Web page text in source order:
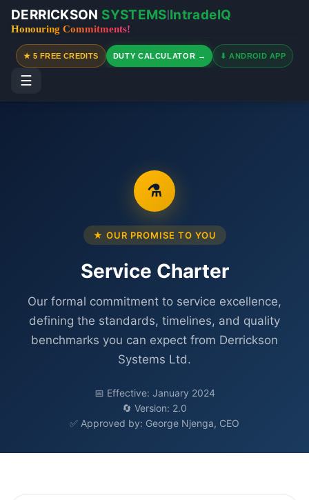
DERRICKSON SYSTEMS IntradeIQ
Honouring Commitments!
★ 5 FREE CREDITS DUTY CALCULATOR → ⬇ ANDROID APP
☰
⚗
★ OUR PROMISE TO YOU
Service Charter
Our formal commitment to service excellence,
defining the standards, timelines, and quality
benchmarks you can expect from Derrickson
Systems Ltd.
📅 Effective: January 2024
🔄 Version: 2.0
✅ Approved by: George Njenga, CEO